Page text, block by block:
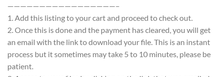
—————————————————–
1. Add this listing to your cart and proceed to check out.
2. Once this is done and the payment has cleared, you will get
an email with the link to download your file. This is an instant
process but it sometimes may take 5 to 10 minutes, please be
patient.